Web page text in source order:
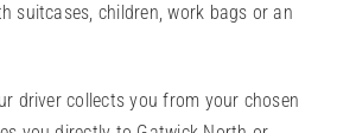
suitcases, children, work bags or an
driver collects you from your chosen